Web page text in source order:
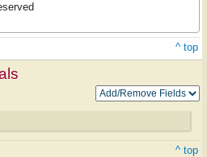
^ top
^ top